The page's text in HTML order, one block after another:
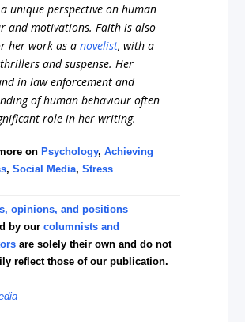
unique perspective on human
and motivations. Faith is also
her work as anovelist, with a
and suspense. Her
in law enforcement and
of human behaviour often
role in her writing.
onPsychology,Achieving
,Social Media,Stress
opinions, and positions
by ourcolumnists and
are solely their own and do not
reflect those of our publication.